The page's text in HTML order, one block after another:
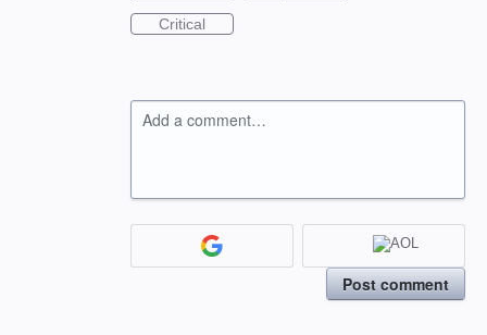
Critical
Add a comment…
Post comment